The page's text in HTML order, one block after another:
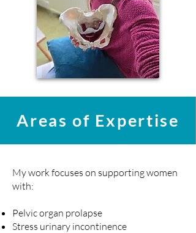
Areas of Expertise
My work focuses on supporting women
with:
Pelvic organ prolapse
Stress urinary incontinence